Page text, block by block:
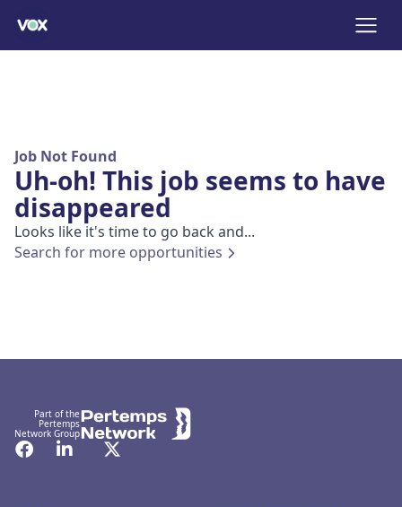
Job Not Found
Uh-oh! This job seems to have
disappeared
Looks like it's time to go back and...
Search for more opportunities
Part of the
Pertemps
Network Group
Facebook
LinkedInTwitter